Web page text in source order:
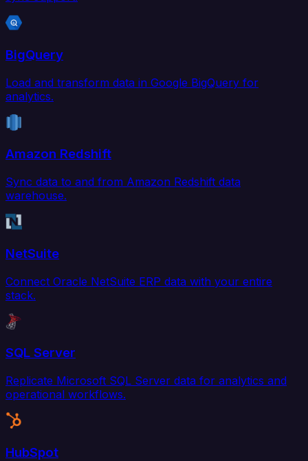
BigQuery
Load and transform data in Google BigQuery for
analytics.
Amazon Redshift
Sync data to and from Amazon Redshift data
warehouse.
NetSuite
Connect Oracle NetSuite ERP data with your entire
stack.
SQL Server
Replicate Microsoft SQL Server data for analytics and
operational workflows.
HubSpot